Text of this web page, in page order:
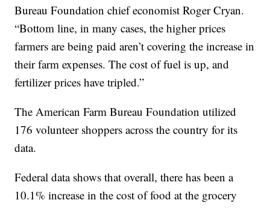
Bureau Foundation chief economist Roger Cryan.
“Bottom line, in many cases, the higher prices
farmers are being paid aren’t covering the increase in
their farm expenses. The cost of fuel is up, and
fertilizer prices have tripled.”
The American Farm Bureau Foundation utilized
176 volunteer shoppers across the country for its
data.
Federal data shows that overall, there has been a
10.1% increase in the cost of food at the grocery